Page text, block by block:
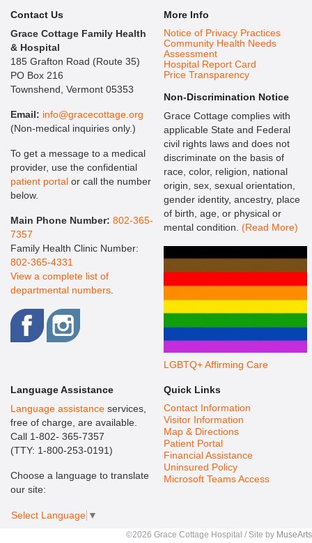
Contact Us
Grace Cottage Family Health
& Hospital
185 Grafton Road (Route 35)
PO Box 216
Townshend, Vermont 05353
Email: info@gracecottage.org
(Non-medical inquiries only.)
To get a message to a medical
provider, use the confidential
patient portal or call the number
below.
Main Phone Number: 802-365-
7357
Family Health Clinic Number:
802-365-4331
View a complete list of
departmental numbers.
More Info
Notice of Privacy Practices
Community Health Needs
Assessment
Hospital Report Card
Price Transparency
Non-Discrimination Notice
Grace Cottage complies with
applicable State and Federal
civil rights laws and does not
discriminate on the basis of
race, color, religion, national
origin, sex, sexual orientation,
gender identity, ancestry, place
of birth, age, or physical or
mental condition. (Read More)
LGBTQ+ Affirming Care
Language Assistance
Language assistanceservices,
free of charge, are available.
Call 1-802- 365-7357
(TTY: 1-800-253-0191)
Choose a language to translate
our site:
Select Language ▼
Quick Links
Contact Information
Visitor Information
Map & Directions
Patient Portal
Financial Assistance
Uninsured Policy
Microsoft Teams Access
©2026 Grace Cottage Hospital / Site by MuseArts